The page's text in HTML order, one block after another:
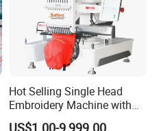
Hot Selling Single Head
Embroidery Machine with
Good Quality Sunsai PRO